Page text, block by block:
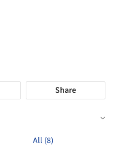
Share
All (8)